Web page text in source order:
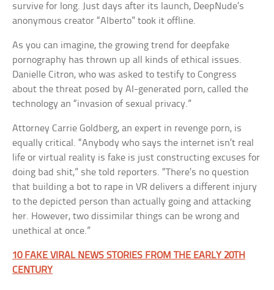
survive for long. Just days after its launch, DeepNude’s
anonymous creator “Alberto” took it offline.
As you can imagine, the growing trend for deepfake
pornography has thrown up all kinds of ethical issues.
Danielle Citron, who was asked to testify to Congress
about the threat posed by AI-generated porn, called the
technology an “invasion of sexual privacy.”
Attorney Carrie Goldberg, an expert in revenge porn, is
equally critical. “Anybody who says the internet isn’t real
life or virtual reality is fake is just constructing excuses for
doing bad shit,” she told reporters. “There’s no question
that building a bot to rape in VR delivers a different injury
to the depicted person than actually going and attacking
her. However, two dissimilar things can be wrong and
unethical at once.”
10 FAKE VIRAL NEWS STORIES FROM THE EARLY 20TH
CENTURY